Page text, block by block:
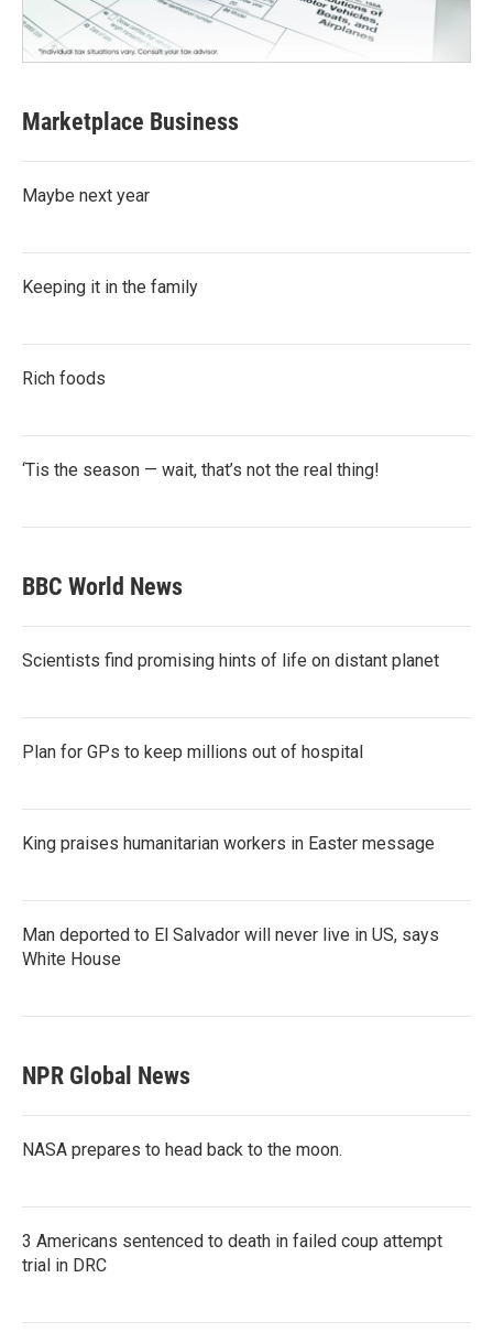
Marketplace Business
Maybe next year
Keeping it in the family
Rich foods
‘Tis the season — wait, that’s not the real thing!
BBC World News
Scientists find promising hints of life on distant planet
Plan for GPs to keep millions out of hospital
King praises humanitarian workers in Easter message
Man deported to El Salvador will never live in US, says
White House
NPR Global News
NASA prepares to head back to the moon.
3 Americans sentenced to death in failed coup attempt
trial in DRC